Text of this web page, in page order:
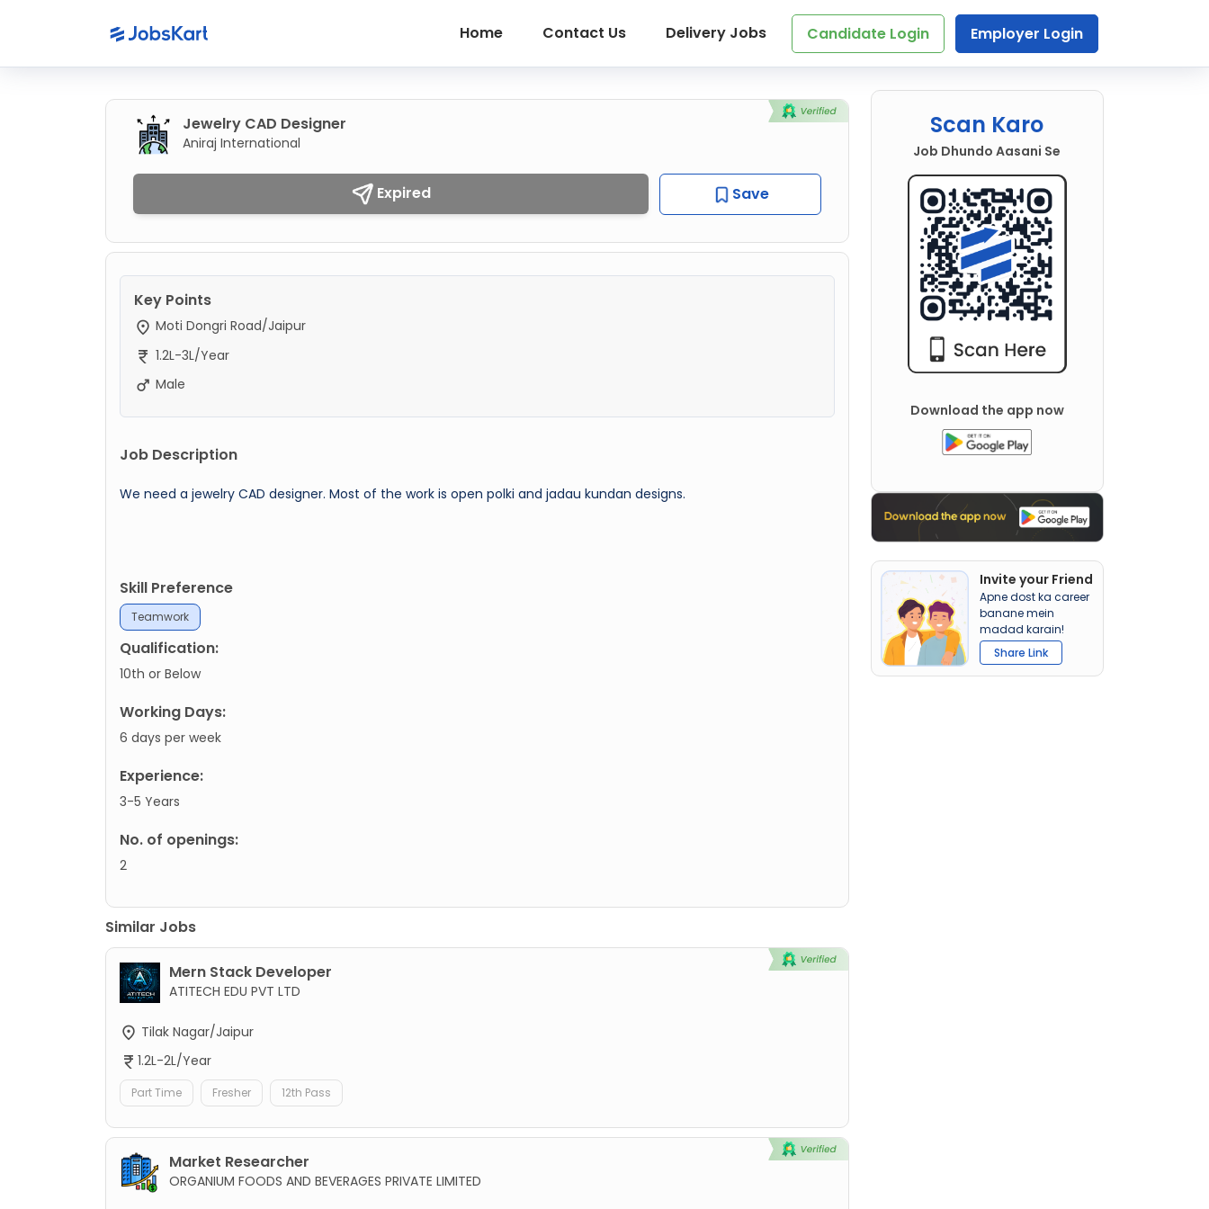
Home Contact Us Delivery Jobs Candidate Login Employer Login
Jewelry CAD Designer
Aniraj International
Expired Save
Key Points
Moti Dongri Road/Jaipur
1.2L-3L/Year
Male
Job Description
We need a jewelry CAD designer. Most of the work is open polki and jadau kundan designs.
Skill Preference
Teamwork
Qualification:
10th or Below
Working Days:
6 days per week
Experience:
3-5 Years
No. of openings:
2
Similar Jobs
Mern Stack Developer
ATITECH EDU PVT LTD
Tilak Nagar/Jaipur
1.2L-2L/Year
Part Time Fresher 12th Pass
Market Researcher
ORGANIUM FOODS AND BEVERAGES PRIVATE LIMITED
Scan Karo
Job Dhundo Aasani Se
Download the app now
Invite your Friend
Apne dost ka career
banane mein
madad karain!
Share Link